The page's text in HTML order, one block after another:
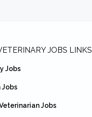
JOBS LINKS
Jobs
Jobs
Jobs